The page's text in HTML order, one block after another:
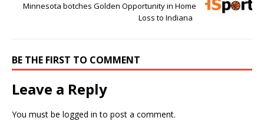
Minnesota botches Golden Opportunity in Home
Loss to Indiana
BE THE FIRST TO COMMENT
Leave a Reply
You must be logged in to post a comment.